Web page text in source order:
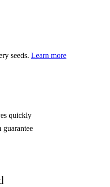
seeds. Learn more
quickly